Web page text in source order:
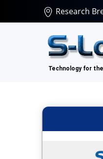
Research